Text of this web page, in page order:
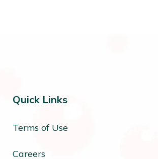
Quick Links
Terms of Use
Careers